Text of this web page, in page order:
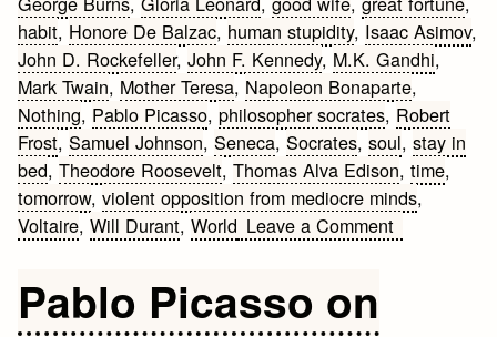
habit, Honore De Balzac, human stupidity, Isaac Asimov,
John D. Rockefeller,John F. Kennedy, M.K. Gandhi,
Mark Twain, Mother Teresa, Napoleon Bonaparte,
Nothing, Pablo Picasso,philosopher socrates, Robert
Frost,Samuel Johnson,Seneca,Socrates,soul,stay in
bed,Theodore Roosevelt,Thomas Alva Edison,time,
tomorrow,violent opposition from mediocre minds,
Voltaire,Will Durant,World Leave a Commenton
Pablo Picasso on